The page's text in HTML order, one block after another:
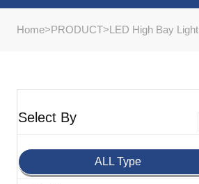
Home>PRODUCT>LED High Bay Light
Select By
ALL Type